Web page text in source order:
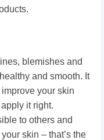
blemishes and
and smooth. It
your skin
it right.
to others and
skin – that’s the